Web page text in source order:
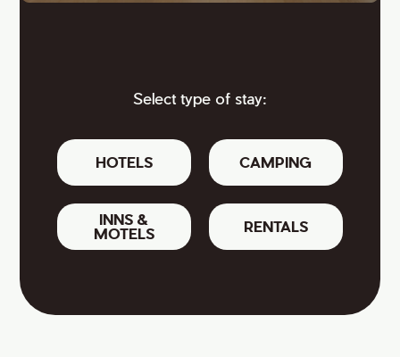
Select type of stay:
HOTELS CAMPING
INNS &
MOTELS
RENTALS